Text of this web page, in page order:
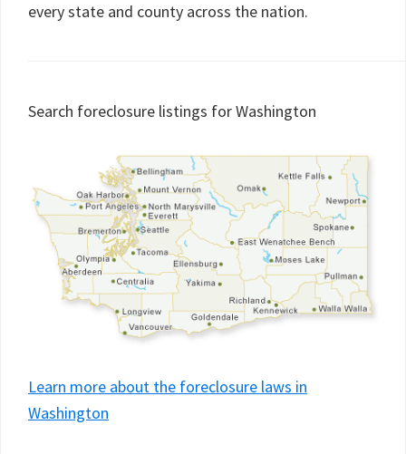
every state and county across the nation.
Search foreclosure listings for Washington
Learn more about the foreclosure laws in
Washington